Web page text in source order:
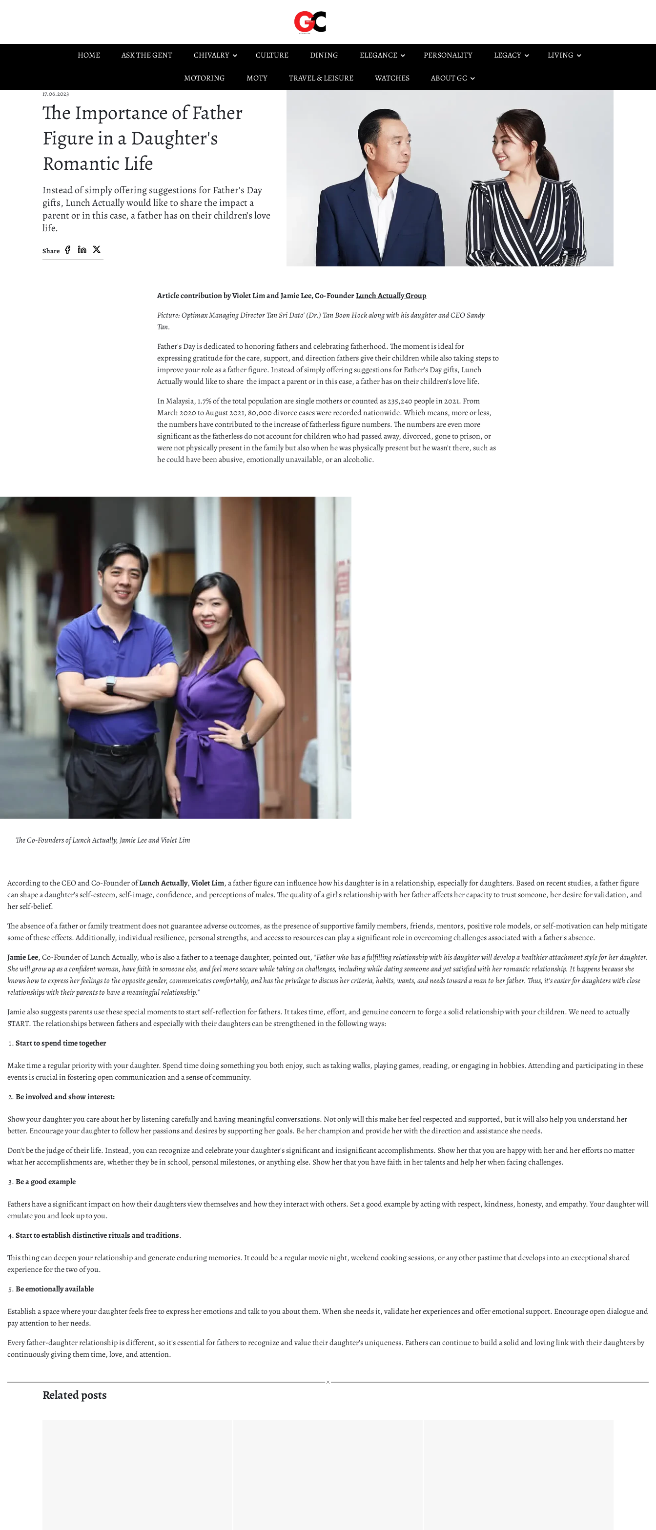
HOME ASK THE GENT CHIVALRY CULTURE DINING ELEGANCE PERSONALITY LEGACY LIVING
MOTORING MOTY TRAVEL & LEISURE WATCHES ABOUT GC
17.06.2023
The Importance of Father
Figure in a Daughter's
Romantic Life
Instead of simply offering suggestions for Father's Day
gifts, Lunch Actually would like to share the impact a
parent or in this case, a father has on their children’s love
life.
Share
Article contribution by Violet Lim and Jamie Lee, Co-FounderLunch Actually Group
Picture: Optimax Managing Director Tan Sri Dato' (Dr.) Tan Boon Hock along with his daughter and CEO Sandy
Tan.
Father's Day is dedicated to honoring fathers and celebrating fatherhood. The moment is ideal for
expressing gratitude for the care, support, and direction fathers give their children while also taking steps to
improve your role as a father figure. Instead of simply offering suggestions for Father's Day gifts, Lunch
Actually would like to share the impact a parent or in this case, a father has on their children’s love life.
In Malaysia, 1.7% of the total population are single mothers or counted as 235,240 people in 2021. From
March 2020 to August 2021, 80,000 divorce cases were recorded nationwide. Which means, more or less,
the numbers have contributed to the increase of fatherless figure numbers. The numbers are even more
significant as the fatherless do not account for children who had passed away, divorced, gone to prison, or
were not physically present in the family but also when he was physically present but he wasn't there, such as
he could have been abusive, emotionally unavailable, or an alcoholic.
The Co-Founders of Lunch Actually, Jamie Lee and Violet Lim
According to the CEO and Co-Founder ofLunch Actually,Violet Lim, a father figure can influence how his daughter is in a relationship, especially for daughters. Based on recent studies, a father figure
can shape a daughter's self-esteem, self-image, confidence, and perceptions of males. The quality of a girl's relationship with her father affects her capacity to trust someone, her desire for validation, and
her self-belief.
The absence of a father or family treatment does not guarantee adverse outcomes, as the presence of supportive family members, friends, mentors, positive role models, or self-motivation can help mitigate
some of these effects. Additionally, individual resilience, personal strengths, and access to resources can play a significant role in overcoming challenges associated with a father's absence.
Jamie Lee, Co-Founder of Lunch Actually, who is also a father to a teenage daughter, pointed out, "Father who has a fulfilling relationship with his daughter will develop a healthier attachment style for her daughter.
She will grow up as a confident woman, have faith in someone else, and feel more secure while taking on challenges, including while dating someone and yet satisfied with her romantic relationship. It happens because she
knows how to express her feelings to the opposite gender, communicates comfortably, and has the privilege to discuss her criteria, habits, wants, and needs toward a man to her father. Thus, it's easier for daughters with close
relationships with their parents to have a meaningful relationship."
Jamie also suggests parents use these special moments to start self-reflection for fathers. It takes time, effort, and genuine concern to forge a solid relationship with your children. We need to actually
START. The relationships between fathers and especially with their daughters can be strengthened in the following ways:
Start to spend time together
Make time a regular priority with your daughter. Spend time doing something you both enjoy, such as taking walks, playing games, reading, or engaging in hobbies. Attending and participating in these
events is crucial in fostering open communication and a sense of community.
Be involved and show interest:
Show your daughter you care about her by listening carefully and having meaningful conversations. Not only will this make her feel respected and supported, but it will also help you understand her
better. Encourage your daughter to follow her passions and desires by supporting her goals. Be her champion and provide her with the direction and assistance she needs.
Don't be the judge of their life. Instead, you can recognize and celebrate your daughter's significant and insignificant accomplishments. Show her that you are happy with her and her efforts no matter
what her accomplishments are, whether they be in school, personal milestones, or anything else. Show her that you have faith in her talents and help her when facing challenges.
Be a good example
Fathers have a significant impact on how their daughters view themselves and how they interact with others. Set a good example by acting with respect, kindness, honesty, and empathy. Your daughter will
emulate you and look up to you.
Start to establish distinctive rituals and traditions.
This thing can deepen your relationship and generate enduring memories. It could be a regular movie night, weekend cooking sessions, or any other pastime that develops into an exceptional shared
experience for the two of you.
Be emotionally available
Establish a space where your daughter feels free to express her emotions and talk to you about them. When she needs it, validate her experiences and offer emotional support. Encourage open dialogue and
pay attention to her needs.
Every father-daughter relationship is different, so it's essential for fathers to recognize and value their daughter's uniqueness. Fathers can continue to build a solid and loving link with their daughters by
continuously giving them time, love, and attention.
Related posts